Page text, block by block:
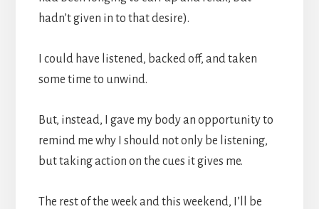
hadn’t given in to that desire).
I could have listened, backed off, and taken
some time to unwind.
But, instead, I gave my body an opportunity to
remind me why I should not only be listening,
but taking action on the cues it gives me.
The rest of the week and this weekend, I’ll be